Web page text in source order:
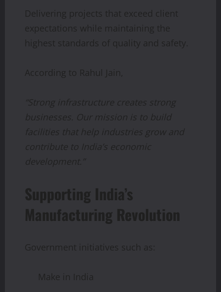
Delivering projects that exceed client
expectations while maintaining the
highest standards of quality and safety.
According to Rahul Jain,
“Strong infrastructure creates strong
businesses. Our mission is to build
facilities that help industries grow and
contribute to India’s economic
development.”
Supporting India’s
Manufacturing Revolution
Government initiatives such as:
Make in India